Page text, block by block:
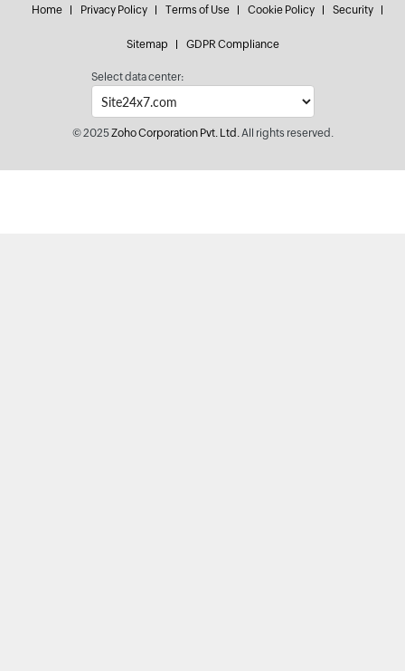
Home Privacy Policy Terms of Use Cookie Policy Security
Sitemap GDPR Compliance
Select data center:
© 2025Zoho Corporation Pvt. Ltd.All rights reserved.